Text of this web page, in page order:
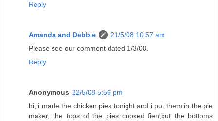
Reply
Amanda and Debbie
21/5/08 10:57 am
Please see our comment dated 1/3/08.
Reply
Anonymous 22/5/08 5:56 pm
hi, i made the chicken pies tonight and i put them in the pie
maker, the tops of the pies cooked fien,but the bottoms